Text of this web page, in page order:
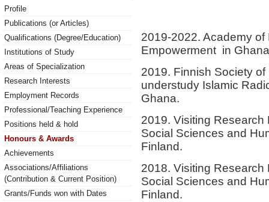
Profile
Publications (or Articles)
Qualifications (Degree/Education)
Institutions of Study
Areas of Specialization
Research Interests
Employment Records
Professional/Teaching Experience
Positions held & hold
Honours & Awards
Achievements
Associations/Affiliations
(Contribution & Current Position)
Grants/Funds won with Dates
2019-2022. Academy of
Empowerment in
2019. Finnish Society
understudy Islamic
Ghana.
2019. Visiting
Social Sciences and
Finland.
2018. Visiting
Social Sciences and
Finland.